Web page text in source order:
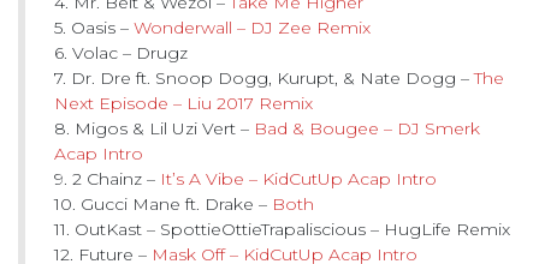
5. Oasis – Wonderwall – DJ Zee Remix
6. Volac – Drugz
7. Dr. Dre ft. Snoop Dogg, Kurupt, & Nate Dogg –The
Next Episode – Liu 2017 Remix
8. Migos & Lil Uzi Vert – Bad & Bougee – DJ Smerk
Acap Intro
9. 2 Chainz – It’s A Vibe – KidCutUp Acap Intro
10. Gucci Mane ft. Drake – Both
11. OutKast – SpottieOttieTrapaliscious – HugLife Remix
12. Future – Mask Off – KidCutUp Acap Intro